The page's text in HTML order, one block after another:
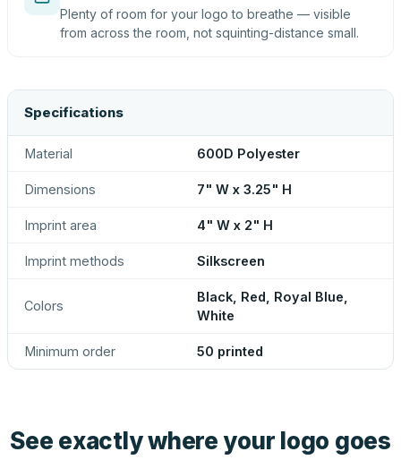
Plenty of room for your logo to breathe — visible
from across the room, not squinting-distance small.
Specifications
Material 600D Polyester
Dimensions 7" W x 3.25" H
Imprint area 4" W x 2" H
Imprint methods Silkscreen
Colors
Black, Red, Royal Blue,
White
Minimum order 50 printed
See exactly where your logo goes